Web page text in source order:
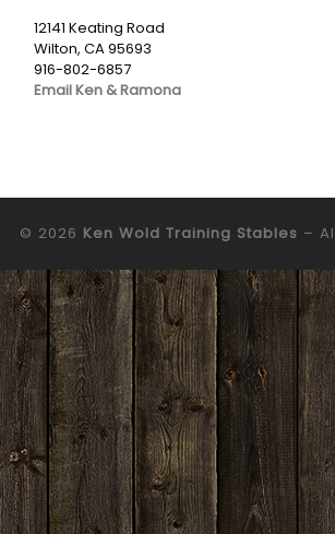
12141 Keating Road
Wilton, CA 95693
916-802-6857
Email Ken & Ramona
© 2026 Ken Wold Training Stables –